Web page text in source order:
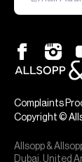
Complaints
Copyright ©
Allsopp &
Dubai, United